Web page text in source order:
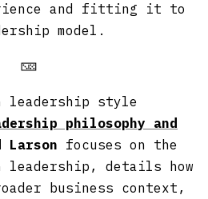
and fitting it to
model.
🁋
leadership style
philosophy and
Larson focuses on the
details how
business context,